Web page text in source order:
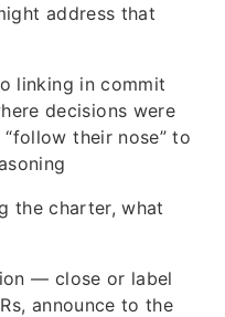
address that
linking in commit
decisions were
their nose” to
the charter, what
— close or label
announce to the